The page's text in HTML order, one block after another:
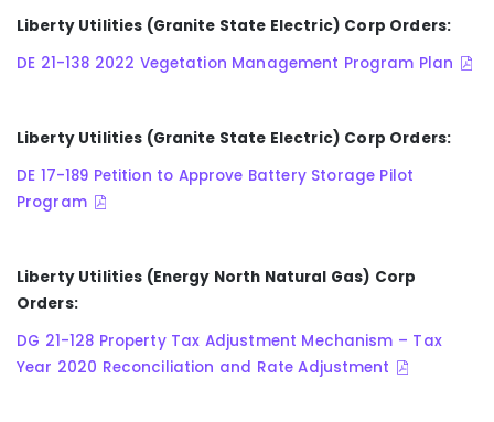
Liberty Utilities (Granite State Electric) Corp Orders:
DE 21-138 2022 Vegetation Management Program Plan
Liberty Utilities (Granite State Electric) Corp Orders:
DE 17-189 Petition to Approve Battery Storage Pilot
Program
Liberty Utilities (Energy North Natural Gas) Corp
Orders:
DG 21-128 Property Tax Adjustment Mechanism – Tax
Year 2020 Reconciliation and Rate Adjustment